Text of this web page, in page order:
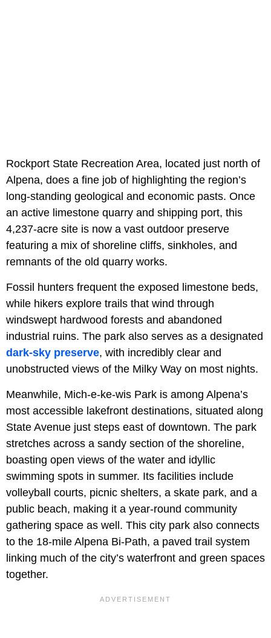
Rockport State Recreation Area, located just north of
Alpena, does a fine job of highlighting the region’s
long-standing geological and economic pasts. Once
an active limestone quarry and shipping port, this
4,237-acre site is now a vast outdoor preserve
featuring a mix of shoreline cliffs, sinkholes, and
remnants of the old quarry works.
Fossil hunters frequent the exposed limestone beds,
while hikers explore trails that wind through
windswept hardwood forests and abandoned
industrial ruins. The park also serves as a designated
dark-sky preserve, with incredibly clear and
unobstructed views of the Milky Way on most nights.
Meanwhile, Mich-e-ke-wis Park is among Alpena’s
most accessible lakefront destinations, situated along
State Avenue just steps east of downtown. The park
stretches across a sandy section of the shoreline,
boasting open views of the water and idyllic
swimming spots in summer. Its facilities include
volleyball courts, picnic shelters, a skate park, and a
public beach, making it a year-round community
gathering space as well. This city park also connects
to the 18-mile Alpena Bi-Path, a paved trail system
linking much of the city’s waterfront and green spaces
together.